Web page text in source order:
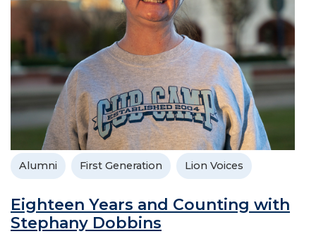
Alumni First Generation Lion Voices
Eighteen Years and Counting with
Stephany Dobbins